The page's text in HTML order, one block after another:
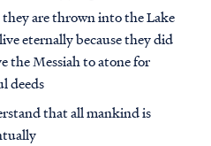
are thrown into the Lake
eternally because they did
the Messiah to atone for
deeds
that all mankind is